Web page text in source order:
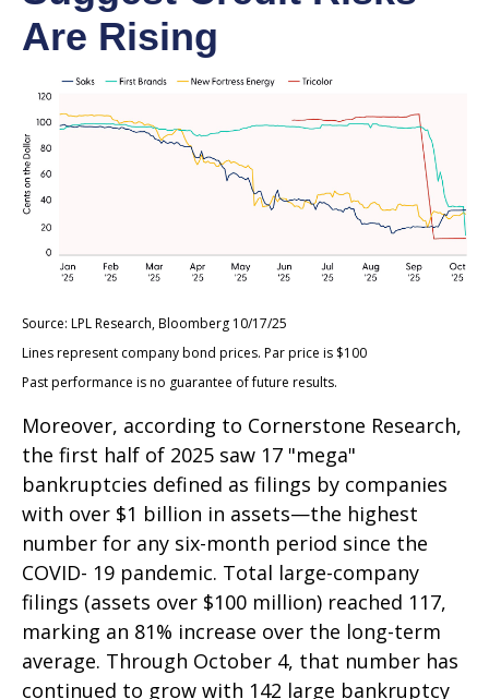
Are Rising
Source: LPL Research, Bloomberg 10/17/25
Lines represent company bond prices. Par price is $100
Past performance is no guarantee of future results.
Moreover, according to Cornerstone Research,
the first half of 2025 saw 17 "mega"
bankruptcies defined as filings by companies
with over $1 billion in assets—the highest
number for any six-month period since the
COVID- 19 pandemic. Total large-company
filings (assets over $100 million) reached 117,
marking an 81% increase over the long-term
average. Through October 4, that number has
continued to grow with 142 large bankruptcy